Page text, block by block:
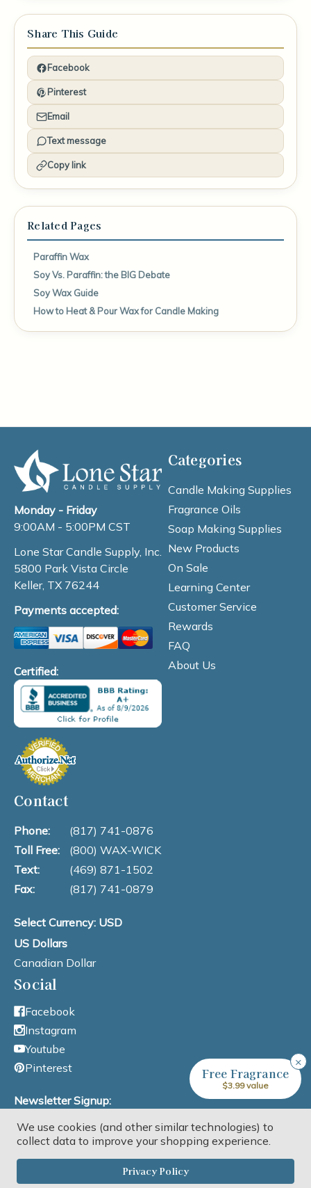
Share This Guide
Facebook
Pinterest
Email
Text message
Copy link
Related Pages
Paraffin Wax
Soy Vs. Paraffin: the BIG Debate
Soy Wax Guide
How to Heat & Pour Wax for Candle Making
Monday - Friday
9:00AM - 5:00PM CST
Lone Star Candle Supply, Inc.
5800 Park Vista Circle
Keller, TX 76244
Payments accepted:
Certified:
Categories
Candle Making Supplies
Fragrance Oils
Soap Making Supplies
New Products
On Sale
Learning Center
Customer Service
Rewards
FAQ
About Us
Contact
Phone:
(817) 741-0876
Toll Free:
(800) WAX-WICK
Text:
(469) 871-1502
Fax:
(817) 741-0879
Select Currency: USD
US Dollars
Canadian Dollar
Social
Facebook
Instagram
Youtube
Pinterest
Newsletter Signup:
Email Address
We use cookies (and other similar technologies) to
collect data to improve your shopping experience.
Privacy Policy
×
Free Fragrance
$3.99 value